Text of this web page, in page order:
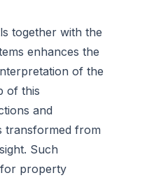
together with the
enhances the
of the
of this
and
transformed from
Such
for property